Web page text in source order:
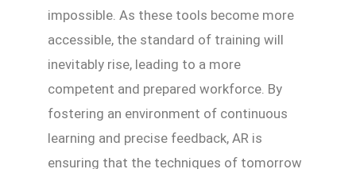
impossible. As these tools become more
accessible, the standard of training will
inevitably rise, leading to a more
competent and prepared workforce. By
fostering an environment of continuous
learning and precise feedback, AR is
ensuring that the techniques of tomorrow